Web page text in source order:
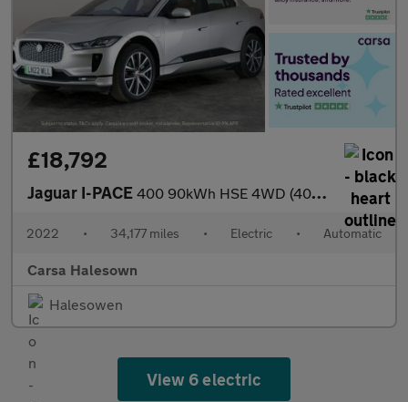
£18,792
Jaguar I-PACE 400 90kWh HSE 4WD (400 ps) - MERIDIAN AUDIO - REVERSE CAM - NAV
2022 • 34,177 miles • Electric • Automatic
Carsa Halesown
Halesowen
View 6 electric